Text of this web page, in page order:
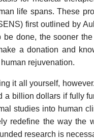
life spans. These
first outlined by
done, the sooner
a donation and
rejuvenation.
it all yourself,
a billion dollars if fully
studies into human
redefine the way the
research is